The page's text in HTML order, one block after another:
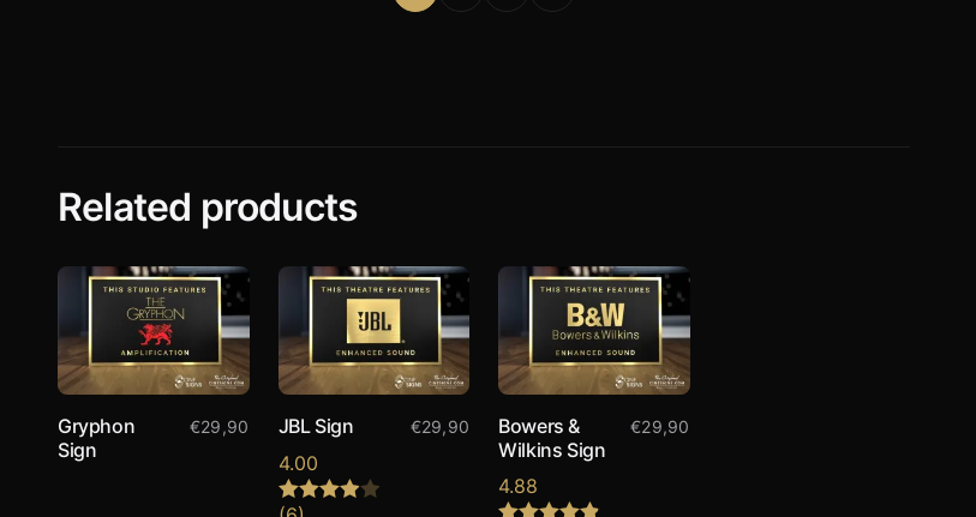
Related products
Gryphon
Sign
€29,90
JBL Sign
4.00
€29,90
Bowers &
Wilkins Sign
4.88
€29,90